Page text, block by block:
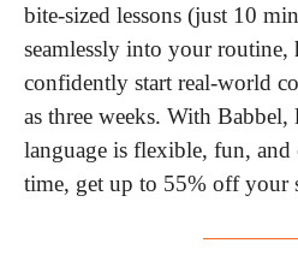
bite-sized lessons (just 10
seamlessly into your routine,
confidently start real-world
as three weeks. With Babbel,
language is flexible, fun, and
time, get up to 55% off your